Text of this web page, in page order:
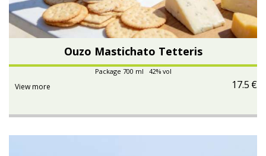
Ouzo Mastichato Tetteris
Package 700 ml 42% vol
17.5 €
View more